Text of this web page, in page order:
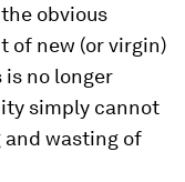
obvious
of new (or virgin)
is no longer
simply cannot
wasting of